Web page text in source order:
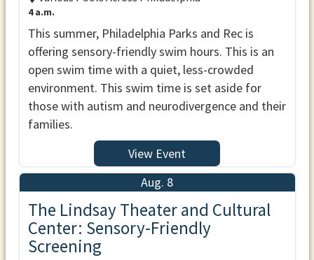
4 a.m.
This summer, Philadelphia Parks and Rec is
offering sensory-friendly swim hours. This is an
open swim time with a quiet, less-crowded
environment. This swim time is set aside for
those with autism and neurodivergence and their
families.
View Event
Aug. 8
The Lindsay Theater and Cultural
Center: Sensory-Friendly
Screening